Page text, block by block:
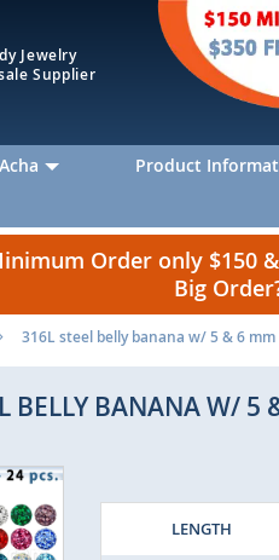
Jewelry
Supplier
Product
Order only $150
Big
316L steel belly banana w/ 5 & 6
BELLY BANANA W/ 5
LENGTH